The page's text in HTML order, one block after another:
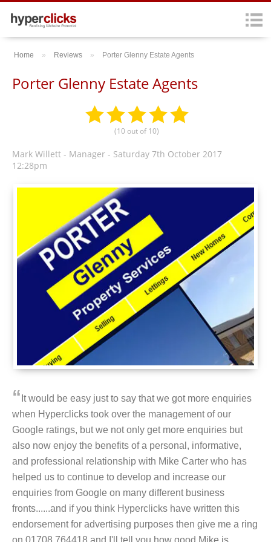
Home » Reviews » Porter Glenny Estate Agents
Porter Glenny Estate Agents
(10 out of10)
Mark Willett - Manager - Saturday 7th October 2017
12:28pm
“ It would be easy just to say that we got more enquiries
when Hyperclicks took over the management of our
Google ratings, but we not only get more enquiries but
also now enjoy the benefits of a personal, informative,
and professional relationship with Mike Carter who has
helped us to continue to develop and increase our
enquiries from Google on many different business
fronts......and if you think Hyperclicks have written this
endorsement for advertising purposes then give me a ring
on 01708 764418 and I'll tell you how good Mike is